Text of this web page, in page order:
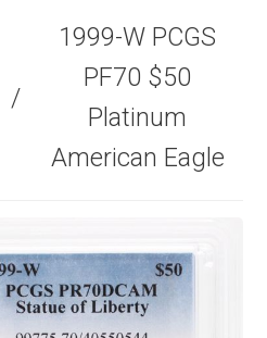
/
1999-W PCGS
PF70 $50
Platinum
American Eagle